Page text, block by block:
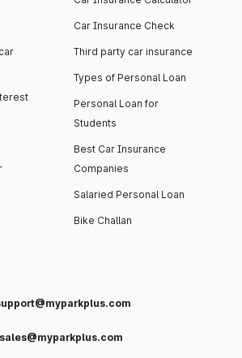
Car Insurance Check
Third party car insurance
Types of Personal Loan
Personal Loan for
Students
Best Car Insurance
Companies
Salaried Personal Loan
Bike Challan
sales@myparkplus.com